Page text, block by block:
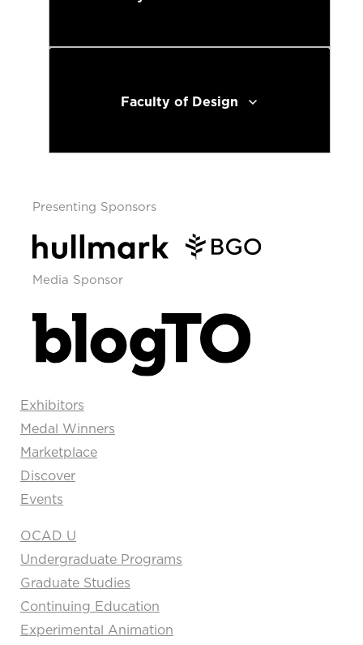
Faculty of Design
Presenting Sponsors
Media Sponsor
Exhibitors
Medal Winners
Marketplace
Discover
Events
OCAD U
Undergraduate Programs
Graduate Studies
Continuing Education
Experimental Animation